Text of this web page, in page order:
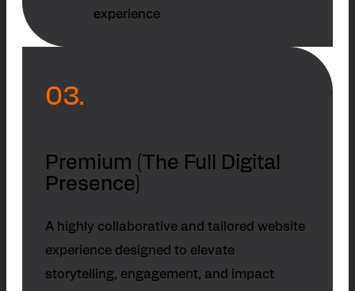
experience
03.
Premium (The Full Digital
Presence)
A highly collaborative and tailored website
experience designed to elevate
storytelling, engagement, and impact